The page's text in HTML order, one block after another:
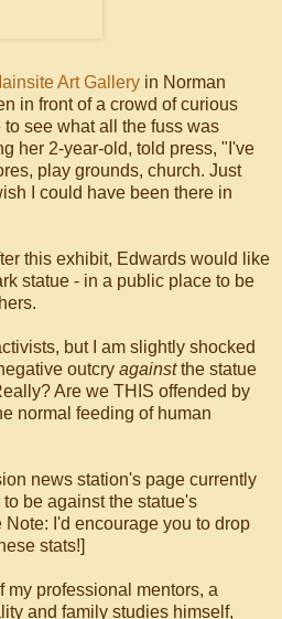
Art Gallery in Norman
in front of a crowd of curious
see what all the fuss was
her 2-year-old, told press, "I've
play grounds, church. Just
I could have been there in
this exhibit, Edwards would like
statue - in a public place to be
but I am slightly shocked
outcry againstthe statue
Are we THIS offended by
normal feeding of human
news station's page currently
be against the statue's
I'd encourage you to drop
stats!]
my professional mentors, a
and family studies himself,